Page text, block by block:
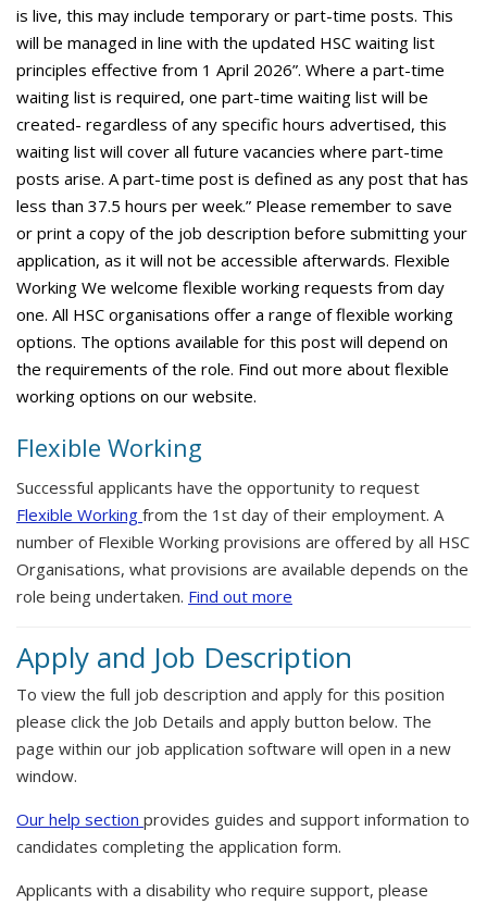
is live, this may include temporary or part-time posts. This
will be managed in line with the updated HSC waiting list
principles effective from 1 April 2026”. Where a part-time
waiting list is required, one part-time waiting list will be
created- regardless of any specific hours advertised, this
waiting list will cover all future vacancies where part-time
posts arise. A part-time post is defined as any post that has
less than 37.5 hours per week.” Please remember to save
or print a copy of the job description before submitting your
application, as it will not be accessible afterwards. Flexible
Working We welcome flexible working requests from day
one. All HSC organisations offer a range of flexible working
options. The options available for this post will depend on
the requirements of the role. Find out more about flexible
working options on our website.
Flexible Working
Successful applicants have the opportunity to request
Flexible Working from the 1st day of their employment. A
number of Flexible Working provisions are offered by all HSC
Organisations, what provisions are available depends on the
role being undertaken. Find out more
Apply and Job Description
To view the full job description and apply for this position
please click the Job Details and apply button below. The
page within our job application software will open in a new
window.
Our help section provides guides and support information to
candidates completing the application form.
Applicants with a disability who require support, please